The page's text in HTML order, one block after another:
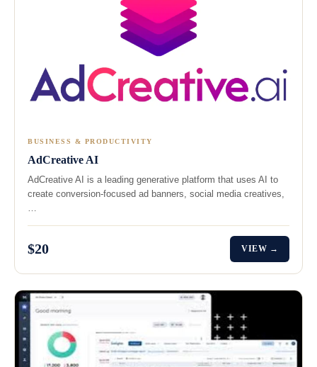
BUSINESS & PRODUCTIVITY
AdCreative AI
AdCreative AI is a leading generative platform that uses AI to
create conversion-focused ad banners, social media creatives,
$20 VIEW →